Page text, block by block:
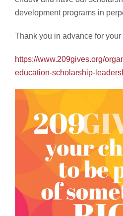
development programs in
Thank you in advance for
https://www.209gives.org/
education-scholarship-